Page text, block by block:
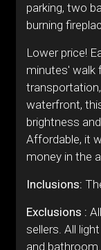
parking, two
burning
Lower price!
minutes' walk
waterfront,
brightness
Affordable, it
money in the
Inclusions:
Exclusions :
sellers. All
and